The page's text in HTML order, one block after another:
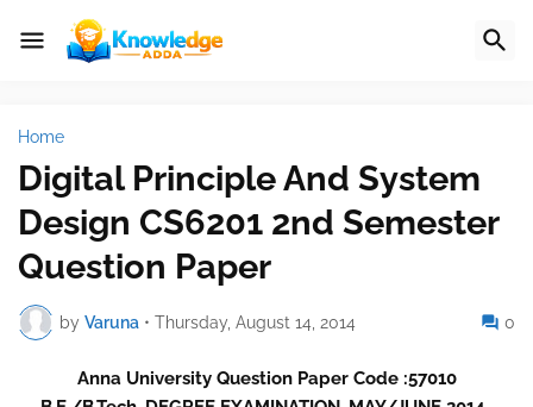
Home
Digital Principle And System
Design CS6201 2nd Semester
Question Paper
by Varuna • Thursday, August 14, 2014 0
Anna University Question Paper Code :57010